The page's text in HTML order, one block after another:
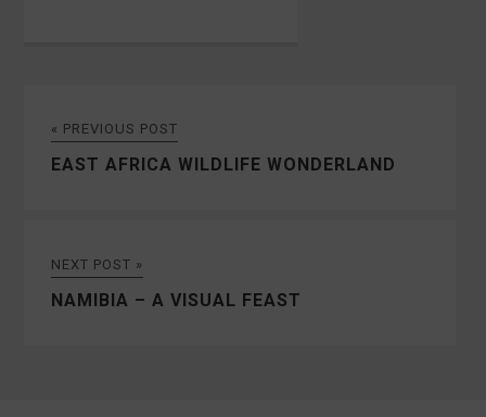
« PREVIOUS POST
EAST AFRICA WILDLIFE WONDERLAND
NEXT POST »
NAMIBIA – A VISUAL FEAST